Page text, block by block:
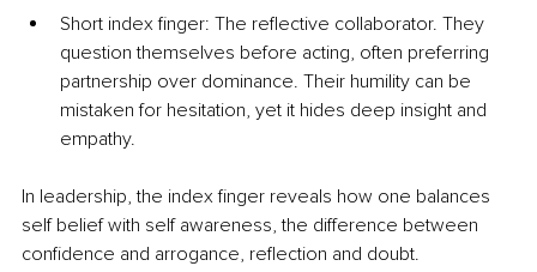
Short index finger: The reflective collaborator. They
question themselves before acting, often preferring
partnership over dominance. Their humility can be
mistaken for hesitation, yet it hides deep insight and
empathy.
In leadership, the index finger reveals how one balances
self belief with self awareness, the difference between
confidence and arrogance, reflection and doubt.